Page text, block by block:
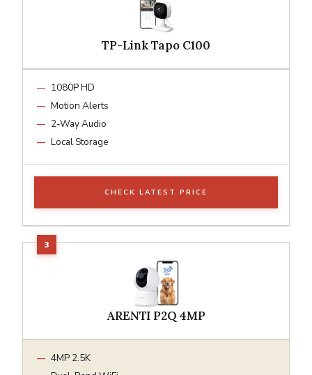
TP-Link Tapo C100
1080P HD
Motion Alerts
2-Way Audio
Local Storage
CHECK LATEST PRICE
ARENTI P2Q 4MP
4MP 2.5K